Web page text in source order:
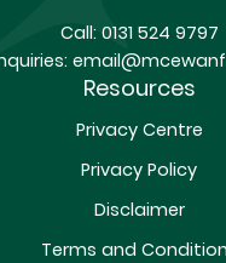
Call:0131 524 9797
Resources
Privacy Centre
Privacy Policy
Disclaimer
Terms and